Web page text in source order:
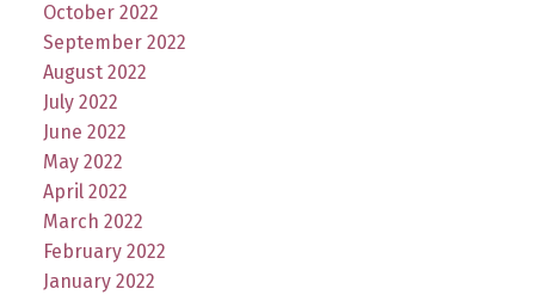
October 2022
September 2022
August 2022
July 2022
June 2022
May 2022
April 2022
March 2022
February 2022
January 2022